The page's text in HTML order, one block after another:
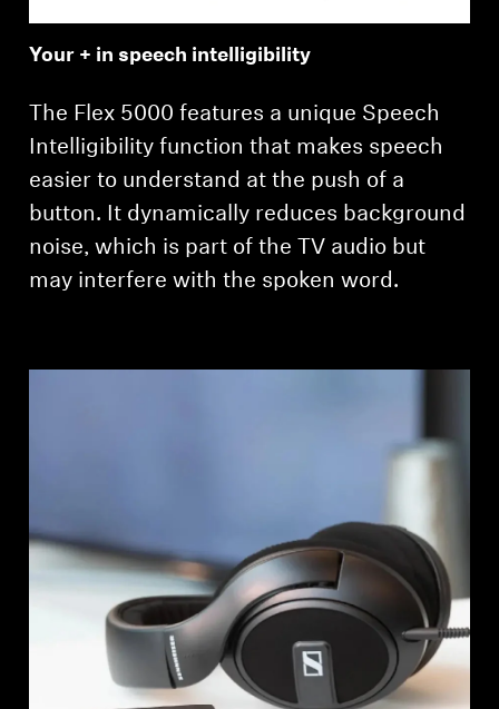
Your + in speech intelligibility
The Flex 5000 features a unique Speech
Intelligibility function that makes speech
easier to understand at the push of a
button. It dynamically reduces background
noise, which is part of the TV audio but
may interfere with the spoken word.